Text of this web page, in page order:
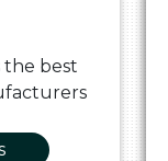
the best